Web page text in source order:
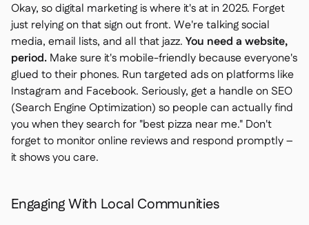
Okay, so digital marketing is where it's at in 2025. Forget
just relying on that sign out front. We're talking social
media, email lists, and all that jazz. You need a website,
period. Make sure it's mobile-friendly because everyone's
glued to their phones. Run targeted ads on platforms like
Instagram and Facebook. Seriously, get a handle on SEO
(Search Engine Optimization) so people can actually find
you when they search for "best pizza near me." Don't
forget to monitor online reviews and respond promptly –
it shows you care.
Engaging With Local Communities